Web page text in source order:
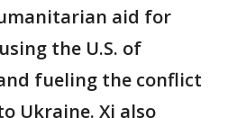
aid for
the U.S. of
fueling the conflict
Ukraine. Xi also